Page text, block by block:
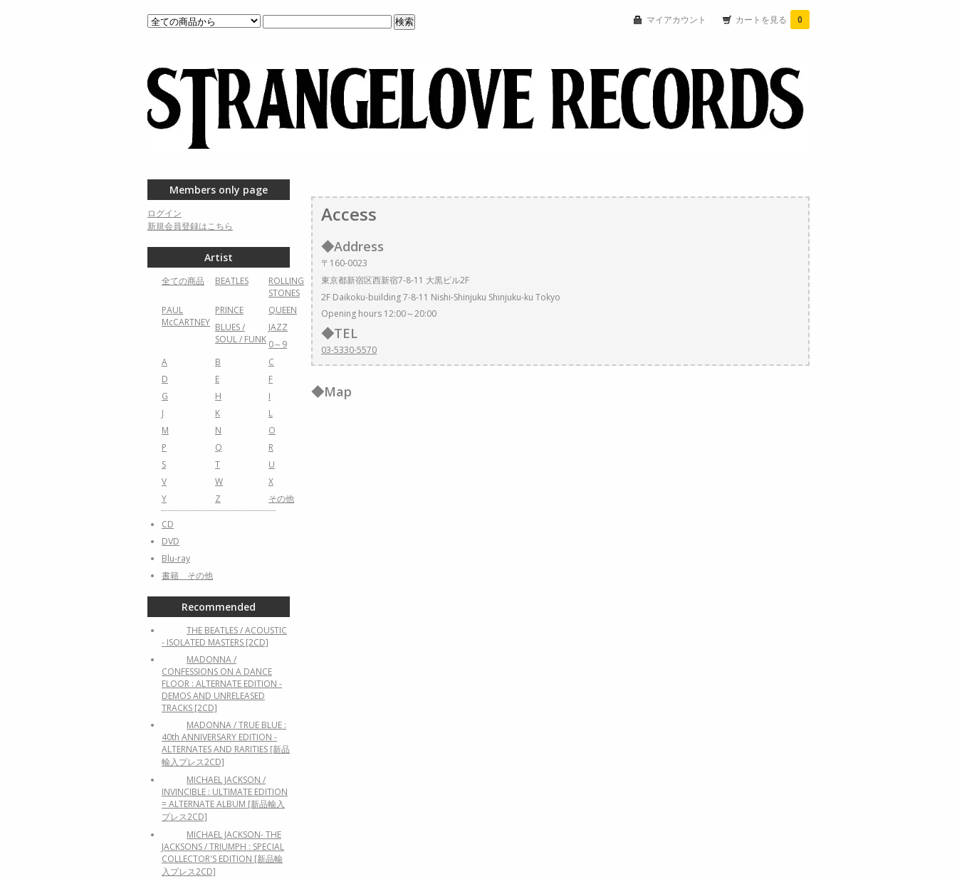
マイアカウント カートを見る 0
Access
◆Address
〒160-0023
東京都新宿区西新宿7-8-11 大黒ビル2F
2F Daikoku-building 7-8-11 Nishi-Shinjuku Shinjuku-ku Tokyo
Opening hours 12:00～20:00
◆TEL
03-5330-5570
◆Map
Members only page
ログイン
新規会員登録はこちら
Artist
全ての商品 BEATLES
ROLLING
STONES
PAUL
McCARTNEY
PRINCE
QUEEN
BLUES /
SOUL / FUNK
JAZZ
0～9
A
B
C
D
E
F
G
H
I
J
K
L
M
N
O
P
Q
R
S
T
U
V
W
X
Y
Z その他
CD
DVD
Blu-ray
書籍 その他
Recommended
THE BEATLES / ACOUSTIC
- ISOLATED MASTERS [2CD]
MADONNA /
CONFESSIONS ON A DANCE
FLOOR : ALTERNATE EDITION -
DEMOS AND UNRELEASED
TRACKS [2CD]
MADONNA / TRUE BLUE :
40th ANNIVERSARY EDITION -
ALTERNATES AND RARITIES [新品
輸入プレス2CD]
MICHAEL JACKSON /
INVINCIBLE : ULTIMATE EDITION
= ALTERNATE ALBUM [新品輸入
プレス2CD]
MICHAEL JACKSON- THE
JACKSONS / TRIUMPH : SPECIAL
COLLECTOR'S EDITION [新品輸
入プレス2CD]